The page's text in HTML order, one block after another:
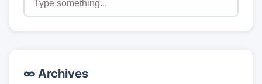
∞ Archives